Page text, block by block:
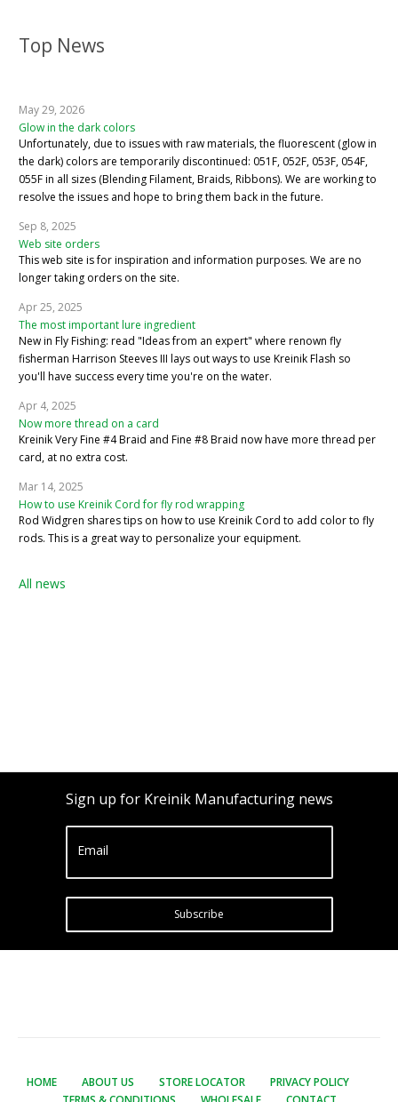
Top News
May 29, 2026
Glow in the dark colors
Unfortunately, due to issues with raw materials, the fluorescent (glow in
the dark) colors are temporarily discontinued: 051F, 052F, 053F, 054F,
055F in all sizes (Blending Filament, Braids, Ribbons). We are working to
resolve the issues and hope to bring them back in the future.
Sep 8, 2025
Web site orders
This web site is for inspiration and information purposes. We are no
longer taking orders on the site.
Apr 25, 2025
The most important lure ingredient
New in Fly Fishing: read "Ideas from an expert" where renown fly
fisherman Harrison Steeves III lays out ways to use Kreinik Flash so
you'll have success every time you're on the water.
Apr 4, 2025
Now more thread on a card
Kreinik Very Fine #4 Braid and Fine #8 Braid now have more thread per
card, at no extra cost.
Mar 14, 2025
How to use Kreinik Cord for fly rod wrapping
Rod Widgren shares tips on how to use Kreinik Cord to add color to fly
rods. This is a great way to personalize your equipment.
All news
Sign up for Kreinik Manufacturing news
Email
Subscribe
HOME ABOUT US STORE LOCATOR
PRIVACY POLICY